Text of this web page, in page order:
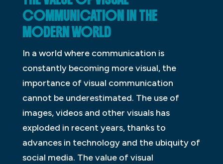
COMMUNICATION IN THE
MODERN WORLD
In a world where communication is
constantly becoming more visual, the
importance of visual communication
cannot be underestimated. The use of
images, videos and other visuals has
exploded in recent years, thanks to
advances in technology and the ubiquity of
social media. The value of visual